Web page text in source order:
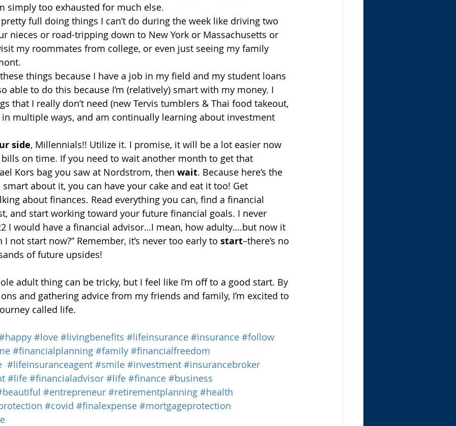
simply too exhausted for much else.
full doing things I can’t do during the week like driving two
nieces or road-tripping down to New York or Massachusetts or
my roommates from college, or even just seeing my family
things because I have a job in my field and my student loans
able to do this because I’m (relatively) smart with my money. I
that I really don’t need (new Tervis tumblers & Thai food takeout,
in multiple ways, and am continually learning about investment
side, Millennials!! Utilize it. I promise, it will be a lot easier now
on time. If you need to wait another month to get that
Kors bag you saw at Nordstrom, then wait. Because here’s the
smart about it, you can have your cake and eat it too! Get
about finances. Read everything you can, find a financial
and start working toward your future financial goals. I never
I would have a financial advisor…I mean, how adulty….but now it
I not start now?” Remember, it’s never too early to start–there’s no
of future upsides!
adult thing can be tricky, but I feel like I’m off to a good start. By
and gathering advice from my friends and family, I’m excited to
called life.
#love #livingbenefits #lifeinsurance #insurance #follow
#financialplanning #family #financialfreedom
#lifeinsuranceagent #smile #investment #insurancebroker
#life #financialadvisor #life #finance #business
#entrepreneur #retirementplanning #health
#covid #finalexpense #mortgageprotection